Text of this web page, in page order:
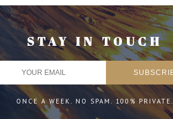
STAY IN TOUCH
ONCE A WEEK. NO SPAM. 100% PRIVATE.